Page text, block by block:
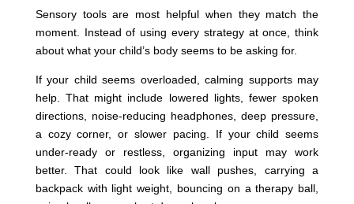
Sensory tools are most helpful when they match the
moment. Instead of using every strategy at once, think
about what your child’s body seems to be asking for.
If your child seems overloaded, calming supports may
help. That might include lowered lights, fewer spoken
directions, noise-reducing headphones, deep pressure,
a cozy corner, or slower pacing. If your child seems
under-ready or restless, organizing input may work
better. That could look like wall pushes, carrying a
backpack with light weight, bouncing on a therapy ball,